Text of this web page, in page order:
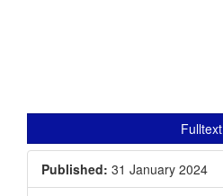
Fulltext
Published: 31 January 2024